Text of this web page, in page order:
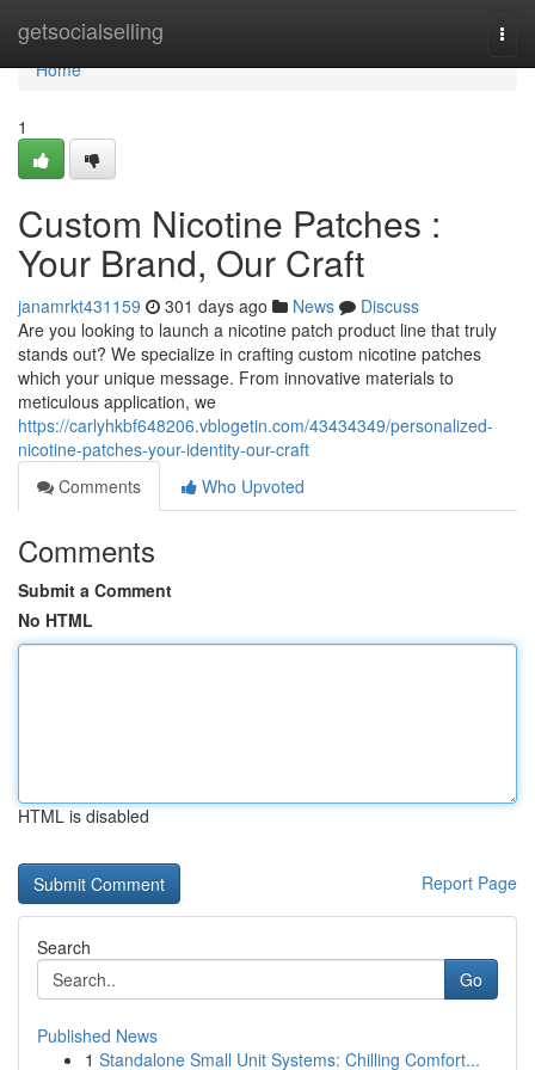
getsocialselling
Home
Home
1
Custom Nicotine Patches :
Your Brand, Our Craft
janamrkt431159 301 days ago News
Discuss
Are you looking to launch a nicotine patch product line that truly
stands out? We specialize in crafting custom nicotine patches
which your unique message. From innovative materials to
meticulous application, we
https://carlyhkbf648206.vblogetin.com/43434349/personalized-
nicotine-patches-your-identity-our-craft
Comments
Who Upvoted
Comments
Submit a Comment
No HTML
HTML is disabled
Report Page
Search
Go
Published News
1 Standalone Small Unit Systems: Chilling Comfort...